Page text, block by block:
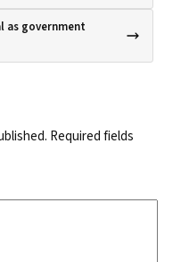
as government
Required fields